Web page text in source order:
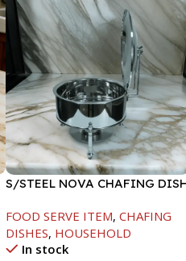
S/STEEL NOVA CHAFING
FOOD SERVE ITEM, CHAFING
DISHES, HOUSEHOLD
In stock